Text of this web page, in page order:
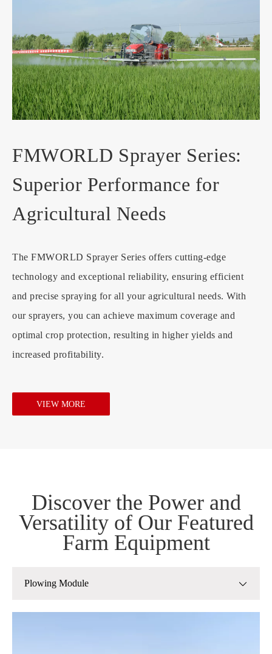
FMWORLD Sprayer Series:
Superior Performance for
Agricultural Needs
The FMWORLD Sprayer Series offers cutting-edge
technology and exceptional reliability, ensuring efficient
and precise spraying for all your agricultural needs. With
our sprayers, you can achieve maximum coverage and
optimal crop protection, resulting in higher yields and
increased profitability.
VIEW MORE
Discover the Power and
Versatility of Our Featured
Farm Equipment
Plowing Module